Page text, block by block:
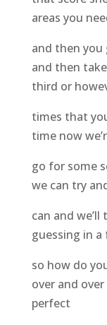
areas you
and then you
and then
third or
times that
time now
go for some
we can try
can and
guessing in a
so how do
over and
perfect